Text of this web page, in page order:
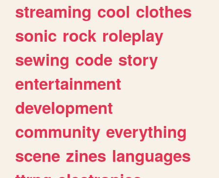
streaming cool clothes
sonic rock roleplay
sewing code story
entertainment
development
community everything
scene zines languages